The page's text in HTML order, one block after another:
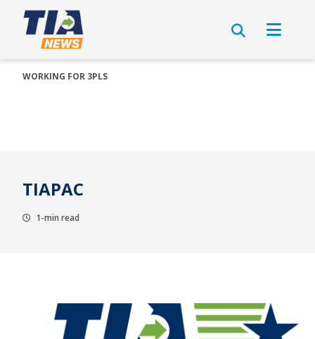
WORKING FOR 3PLS
TIAPAC
1-min read